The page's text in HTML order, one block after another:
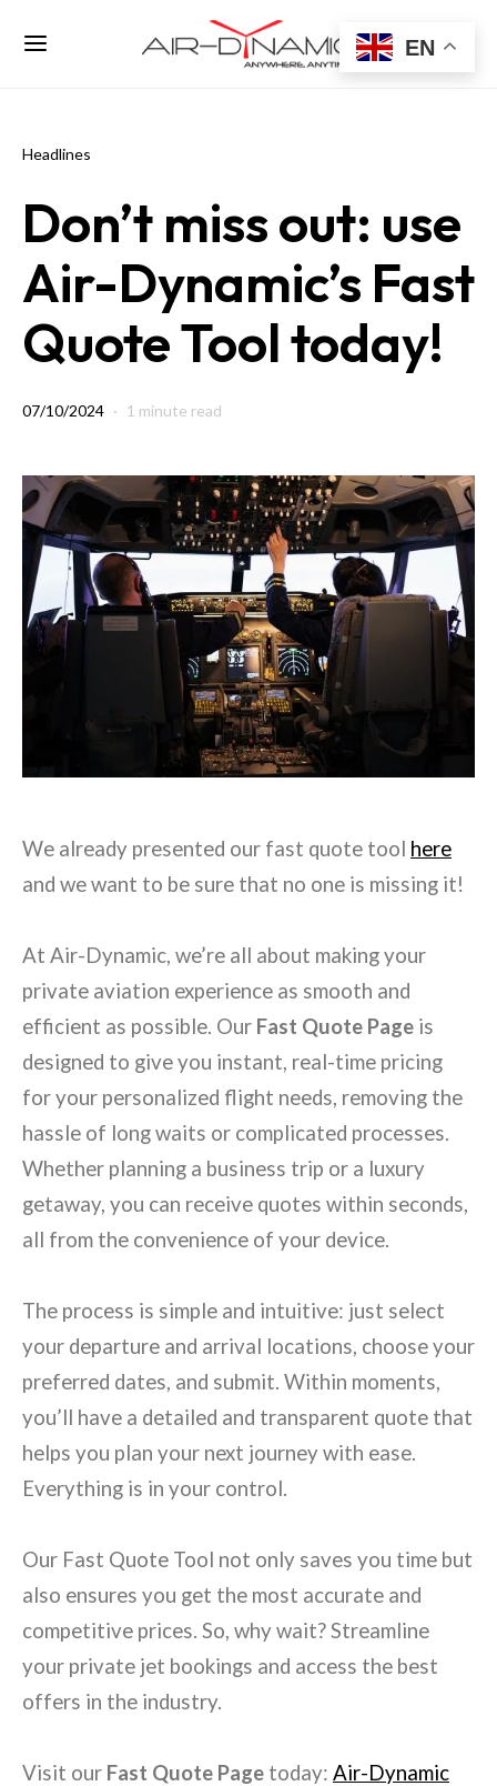
Headlines
Don’t miss out: use
Air-Dynamic’s Fast
Quote Tool today!
07/10/2024 1 minute read
We already presented our fast quote tool here
and we want to be sure that no one is missing it!
At Air-Dynamic, we’re all about making your
private aviation experience as smooth and
efficient as possible. Our Fast Quote Page is
designed to give you instant, real-time pricing
for your personalized flight needs, removing the
hassle of long waits or complicated processes.
Whether planning a business trip or a luxury
getaway, you can receive quotes within seconds,
all from the convenience of your device.
The process is simple and intuitive: just select
your departure and arrival locations, choose your
preferred dates, and submit. Within moments,
you’ll have a detailed and transparent quote that
helps you plan your next journey with ease.
Everything is in your control.
Our Fast Quote Tool not only saves you time but
also ensures you get the most accurate and
competitive prices. So, why wait? Streamline
your private jet bookings and access the best
offers in the industry.
Visit our Fast Quote Page today: Air-Dynamic
EN